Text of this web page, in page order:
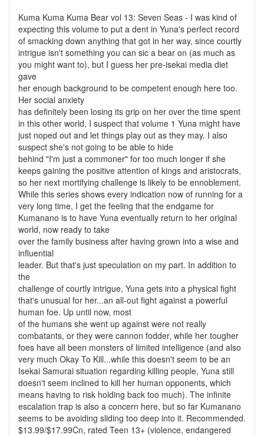
Kuma Kuma Kuma Bear vol 13: Seven Seas - I was kind of
expecting this volume to put a dent in Yuna's perfect record
of smacking down anything that got in her way, since courtly
intrigue isn't something you can sic a bear on (as much as
you might want to), but I guess her pre-isekai media diet
gave
her enough background to be competent enough here too.
Her social anxiety
has definitely been losing its grip on her over the time spent
in this other world, I suspect that volume 1 Yuna might have
just noped out and let things play out as they may. I also
suspect she's not going to be able to hide
behind "I'm just a commoner" for too much longer if she
keeps gaining the positive attention of kings and aristocrats,
so her next mortifying challenge is likely to be ennoblement.
While this series shows every indication now of running for a
very long time, I get the feeling that the endgame for
Kumanano is to have Yuna eventually return to her original
world, now ready to take
over the family business after having grown into a wise and
influential
leader. But that's just speculation on my part. In addition to
the
challenge of courtly intrigue, Yuna gets into a physical fight
that's unusual for her...an all-out fight against a powerful
human foe. Up until now, most
of the humans she went up against were not really
combatants, or they were cannon fodder, while her tougher
foes have all been monsters of limited intelligence (and also
very much Okay To Kill...while this doesn't seem to be an
Isekai Samurai situation regarding killing people, Yuna still
doesn't seem inclined to kill her human opponents, which
means having to risk holding back too much). The infinite
escalation trap is also a concern here, but so far Kumanano
seems to be avoiding sliding too deep into it. Recommended.
$13.99/$17.99Cn, rated Teen 13+ (violence, endangered